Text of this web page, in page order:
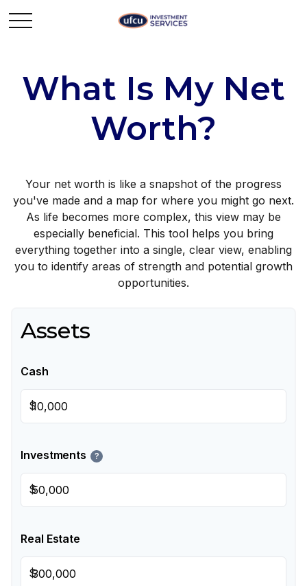
What Is My Net
Worth?
Your net worth is like a snapshot of the progress
you've made and a map for where you might go next.
As life becomes more complex, this view may be
especially beneficial. This tool helps you bring
everything together into a single, clear view, enabling
you to identify areas of strength and potential growth
opportunities.
Assets
Cash
$
Investments ?
$
Real Estate
$